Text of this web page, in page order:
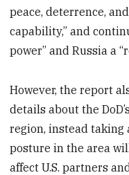
peace, deterrence,
capability,” and
power” and Russia a
However, the report
details about the
region, instead taking
posture in the area
affect U.S. partners